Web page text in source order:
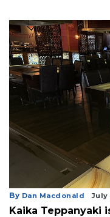
By Dan Macdonald July
Kaika Teppanyaki